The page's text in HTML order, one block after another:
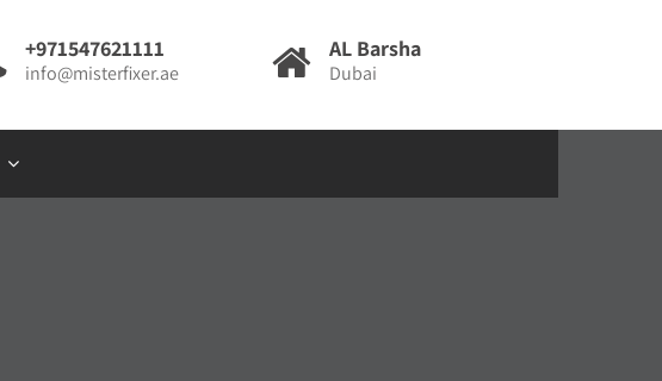
+971547621111
info@misterfixer.ae
AL Barsha
Dubai